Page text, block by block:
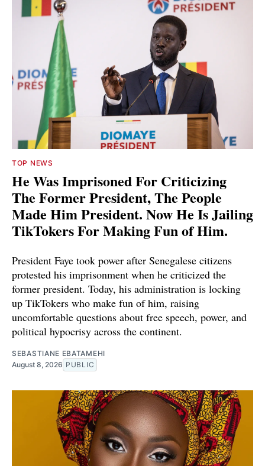
TOP NEWS
He Was Imprisoned For Criticizing
The Former President, The People
Made Him President. Now He Is Jailing
TikTokers For Making Fun of Him.
President Faye took power after Senegalese citizens
protested his imprisonment when he criticized the
former president. Today, his administration is locking
up TikTokers who make fun of him, raising
uncomfortable questions about free speech, power, and
political hypocrisy across the continent.
SEBASTIANE EBATAMEHI
August 8, 2026 PUBLIC